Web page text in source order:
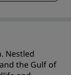
Nestled
the Gulf of